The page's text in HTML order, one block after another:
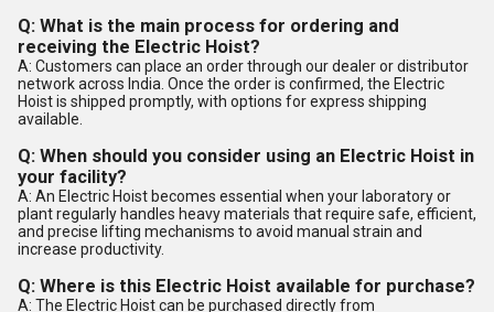
Q: What is the main process for ordering and
receiving the Electric Hoist?
A: Customers can place an order through our dealer or distributor
network across India. Once the order is confirmed, the Electric
Hoist is shipped promptly, with options for express shipping
available.
Q: When should you consider using an Electric Hoist in
your facility?
A: An Electric Hoist becomes essential when your laboratory or
plant regularly handles heavy materials that require safe, efficient,
and precise lifting mechanisms to avoid manual strain and
increase productivity.
Q: Where is this Electric Hoist available for purchase?
A: The Electric Hoist can be purchased directly from